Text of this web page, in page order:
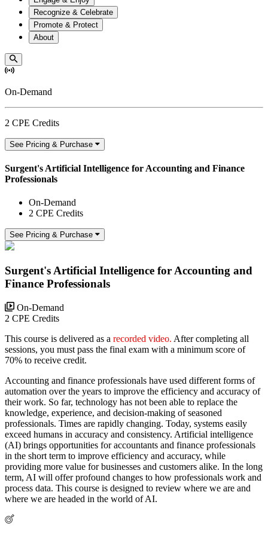
Recognize & Celebrate
Promote & Protect
About
On-Demand
2 CPE Credits
See Pricing & Purchase
Surgent's Artificial Intelligence for Accounting and Finance
Professionals
On-Demand
2 CPE Credits
See Pricing & Purchase
Surgent's Artificial Intelligence for Accounting and
Finance Professionals
On-Demand
2 CPE Credits
This course is delivered as a recorded video. After completing all
sessions, you must pass the final exam with a minimum score of
70% to receive credit.
Accounting and finance professionals have used different forms of
automation over the years to improve the efficiency and accuracy of
their work. So far, technology has not been able to replace the
knowledge, experience, and decision-making of seasoned
professionals. Times are rapidly changing. Today, systems easily
exceed humans in accuracy and consistency. Artificial intelligence
(AI) brings opportunities for accountants and finance professionals
in the short term to improve efficiency and accuracy, while
providing more value for businesses and customers alike. In the long
term, AI will offer profound changes to how professionals work and
process data. This course is designed to review where we are and
where we are headed in the world of AI.